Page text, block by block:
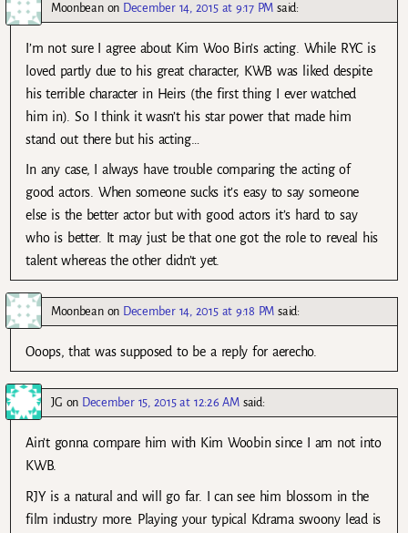
Moonbeanon December 14, 2015 at 9:17 PM said:
I’m not sure I agree about Kim Woo Bin’s acting. While RYC is
loved partly due to his great character, KWB was liked despite
his terrible character in Heirs (the first thing I ever watched
him in). So I think it wasn’t his star power that made him
stand out there but his acting…
In any case, I always have trouble comparing the acting of
good actors. When someone sucks it’s easy to say someone
else is the better actor but with good actors it’s hard to say
who is better. It may just be that one got the role to reveal his
talent whereas the other didn’t yet.
Moonbeanon December 14, 2015 at 9:18 PM said:
Ooops, that was supposed to be a reply for aerecho.
JG on December 15, 2015 at 12:26 AM said:
Ain’t gonna compare him with Kim Woobin since I am not into
KWB.
RJY is a natural and will go far. I can see him blossom in the
film industry more. Playing your typical Kdrama swoony lead is